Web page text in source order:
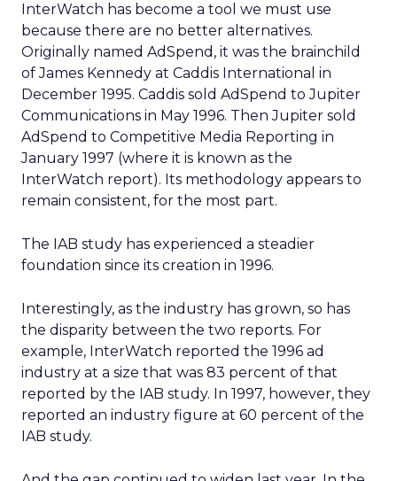
InterWatch has become a tool we must use
because there are no better alternatives.
Originally named AdSpend, it was the brainchild
of James Kennedy at Caddis International in
December 1995. Caddis sold AdSpend to Jupiter
Communications in May 1996. Then Jupiter sold
AdSpend to Competitive Media Reporting in
January 1997 (where it is known as the
InterWatch report). Its methodology appears to
remain consistent, for the most part.
The IAB study has experienced a steadier
foundation since its creation in 1996.
Interestingly, as the industry has grown, so has
the disparity between the two reports. For
example, InterWatch reported the 1996 ad
industry at a size that was 83 percent of that
reported by the IAB study. In 1997, however, they
reported an industry figure at 60 percent of the
IAB study.